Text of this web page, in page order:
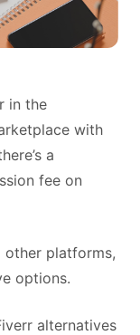
in the
with
a
fee on
other platforms,
options.
alternatives